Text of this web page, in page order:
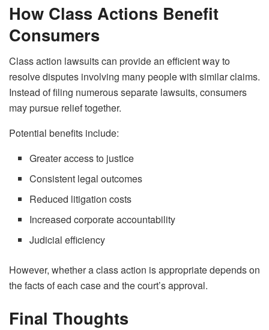
How Class Actions Benefit
Consumers
Class action lawsuits can provide an efficient way to
resolve disputes involving many people with similar claims.
Instead of filing numerous separate lawsuits, consumers
may pursue relief together.
Potential benefits include:
Greater access to justice
Consistent legal outcomes
Reduced litigation costs
Increased corporate accountability
Judicial efficiency
However, whether a class action is appropriate depends on
the facts of each case and the court’s approval.
Final Thoughts